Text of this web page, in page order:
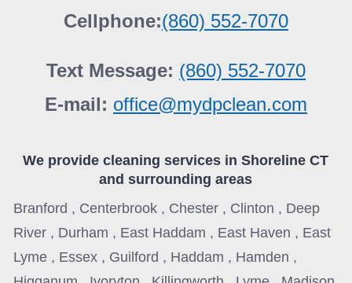
Cellphone:(860) 552-7070
Text Message: (860) 552-7070
E-mail: office@mydpclean.com
We provide cleaning services inShoreline CT
and surrounding areas
Branford , Centerbrook , Chester , Clinton , Deep
River , Durham , East Haddam , East Haven , East
Lyme , Essex , Guilford , Haddam , Hamden ,